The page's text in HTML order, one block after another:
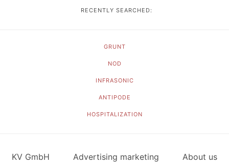
RECENTLY SEARCHED:
GRUNT
NOD
INFRASONIC
ANTIPODE
HOSPITALIZATION
KV GmbH Advertising marketing About us